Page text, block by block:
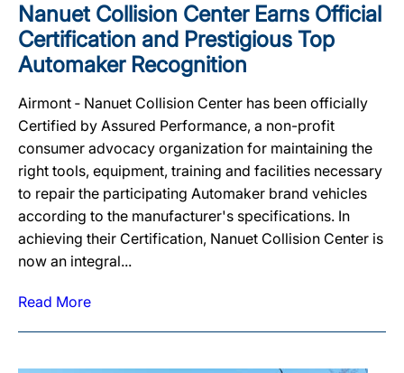
Nanuet Collision Center Earns Official
Certification and Prestigious Top
Automaker Recognition
Airmont ‐ Nanuet Collision Center has been officially
Certified by Assured Performance, a non-profit
consumer advocacy organization for maintaining the
right tools, equipment, training and facilities necessary
to repair the participating Automaker brand vehicles
according to the manufacturer's specifications. In
achieving their Certification, Nanuet Collision Center is
now an integral...
Read More